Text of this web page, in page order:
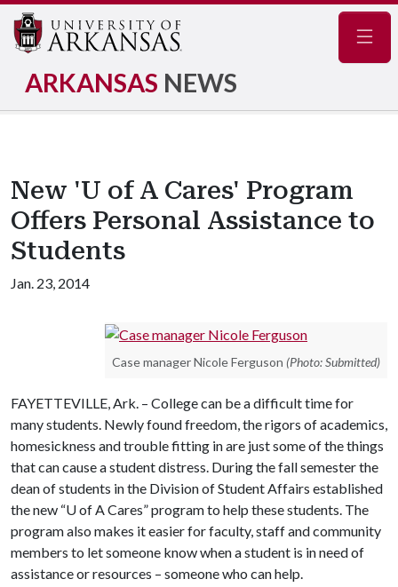
ARKANSAS NEWS
New 'U of A Cares' Program
Offers Personal Assistance to
Students
Jan. 23, 2014
Case manager Nicole Ferguson (Photo: Submitted)
FAYETTEVILLE, Ark. – College can be a difficult time for
many students. Newly found freedom, the rigors of academics,
homesickness and trouble fitting in are just some of the things
that can cause a student distress. During the fall semester the
dean of students in the Division of Student Affairs established
the new “U of ACares” program to help these students. The
program also makes it easier for faculty, staff and community
members to let someone know when a student is in need of
assistance or resources – someone who can help.